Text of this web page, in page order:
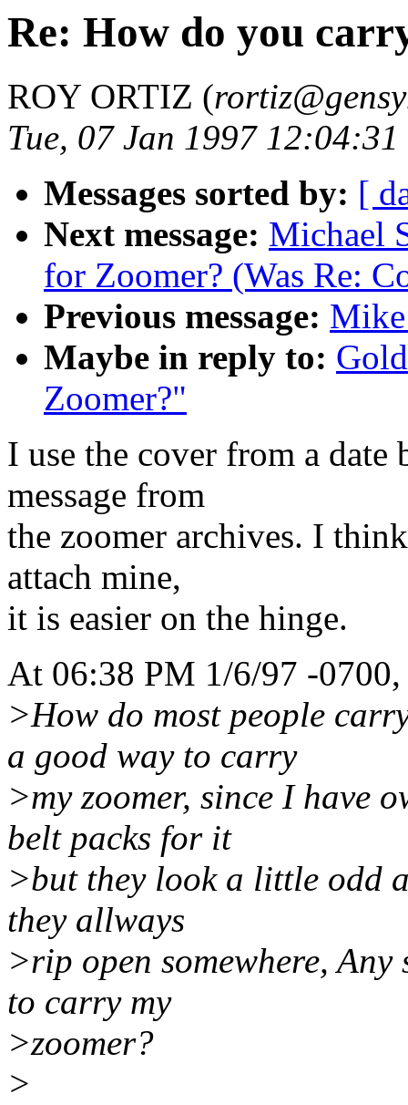
Re: How do you
ROY ORTIZ (
Tue, 07 Jan 1997
Messages sorted by: [
Next message: Michael
for Zoomer? (Was Re:
Previous message:
Maybe in reply to:
Zoomer?"
I use the cover from a
message from
the zoomer archives. I
attach mine,
it is easier on the hinge.
At 06:38 PM 1/6/97 -
>How do most people
a good way to carry
>my zoomer, since I have
belt packs for it
>but they look a little odd
they allways
>rip open somewhere,
to carry my
>zoomer?
>